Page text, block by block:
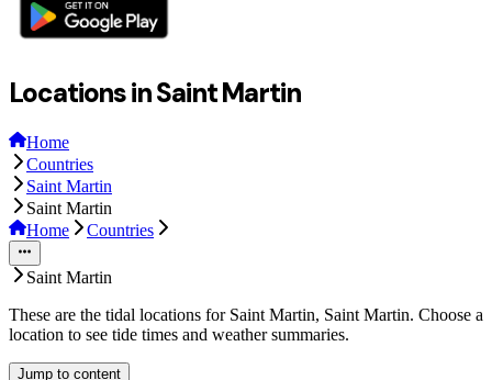
Locations in Saint Martin
Home
Countries
Saint Martin
Saint Martin
Home
Countries
Saint Martin
These are the tidal locations for Saint Martin, Saint Martin. Choose a
location to see tide times and weather summaries.
Jump to content